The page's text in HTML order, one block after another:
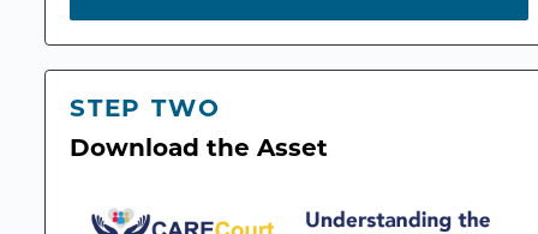
STEP TWO
Download the Asset